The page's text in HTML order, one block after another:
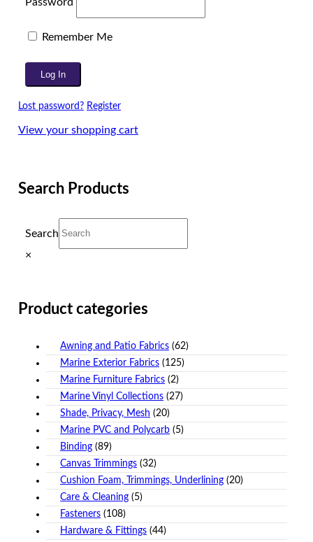
Remember Me
Lost password? Register
View your shopping cart
Search Products
Search
×
Product categories
Awning and Patio Fabrics (62)
Marine Exterior Fabrics (125)
Marine Furniture Fabrics (2)
Marine Vinyl Collections (27)
Shade, Privacy, Mesh (20)
Marine PVC and Polycarb (5)
Binding (89)
Canvas Trimmings (32)
Cushion Foam, Trimmings, Underlining (20)
Care & Cleaning (5)
Fasteners (108)
Hardware & Fittings (44)